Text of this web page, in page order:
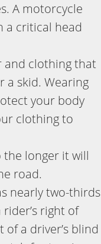
A motorcycle
a critical head
and clothing that
a skid. Wearing
your body
clothing to
longer it will
road.
nearly two-thirds
right of
a driver’s blind